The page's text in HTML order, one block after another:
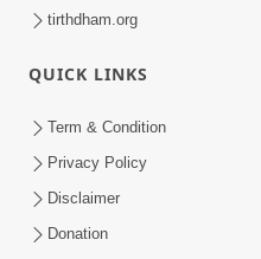
Mere To Ek Tum Hi
Sep 07, 2024
tirthdham.org
QUICK LINKS
Term & Condition
Privacy Policy
Disclaimer
Donation